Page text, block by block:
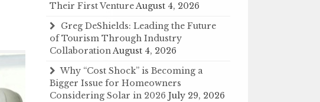
Their First VentureAugust 4, 2026
Greg DeShields: Leading the Future
of Tourism Through Industry
CollaborationAugust 4, 2026
Why “Cost Shock” is Becoming a
Bigger Issue for Homeowners
Considering Solar in 2026 July 29, 2026